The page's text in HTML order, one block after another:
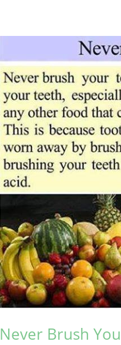
Never Brush